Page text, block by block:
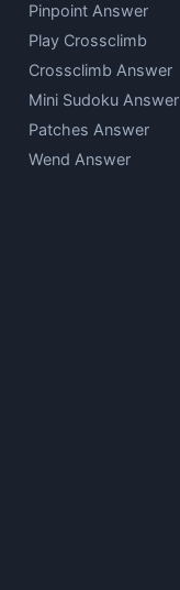
Pinpoint Answer
Play Crossclimb
Crossclimb Answer
Mini Sudoku Answer
Patches Answer
Wend Answer